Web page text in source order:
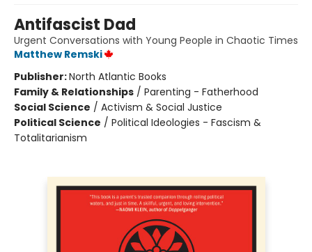
Antifascist Dad
Urgent Conversations with Young People in Chaotic Times
Matthew Remski
Publisher:North Atlantic Books
Family & Relationships / Parenting - Fatherhood
Social Science / Activism & Social Justice
Political Science / Political Ideologies - Fascism &
Totalitarianism